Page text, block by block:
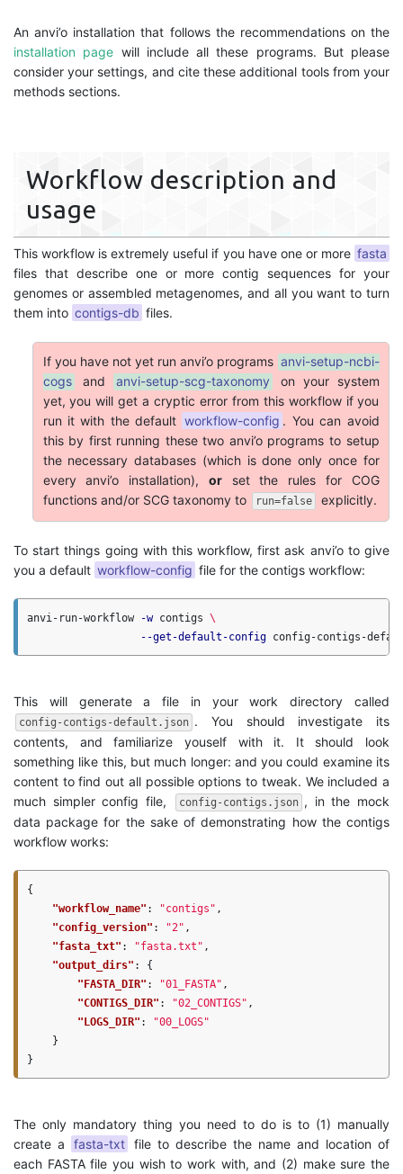
An anvi’o installation that follows the recommendations on the
installation page will include all these programs. But please
consider your settings, and cite these additional tools from your
methods sections.
Workflow description and
usage
This workflow is extremely useful if you have one or more fasta
files that describe one or more contig sequences for your
genomes or assembled metagenomes, and all you want to turn
them into contigs-db files.
If you have not yet run anvi’o programs anvi-setup-ncbi-
cogs
and anvi-setup-scg-taxonomy
on your system
yet, you will get a cryptic error from this workflow if you
run it with the default workflow-config . You can avoid
this by first running these two anvi’o programs to setup
the necessary databases (which is done only once for
every anvi’o installation), orset the rules for COG
functions and/or SCG taxonomy to
run=false explicitly.
To start things going with this workflow, first ask anvi’o to give
you a default workflow-config file for the contigs workflow:
anvi-run-workflow -w contigs \
--get-default-config
This will generate a file in your work directory called
config-contigs-default.json . You should investigate its
contents, and familiarize youself with it. It should look
something like this, but much longer: and you could examine its
content to find out all possible options to tweak. We included a
much simpler config file,
config-contigs.json , in the mock
data package for the sake of demonstrating how the contigs
workflow works:
{
"workflow_name" : "contigs" ,
"config_version" : "2" ,
"fasta_txt" : "fasta.txt" ,
"output_dirs" :
{
"FASTA_DIR" : "01_FASTA" ,
"CONTIGS_DIR" : "02_CONTIGS" ,
"LOGS_DIR" :
"00_LOGS"
}
}
The only mandatory thing you need to do is to (1) manually
create a
fasta-txt file to describe the name and location of
each FASTA file you wish to work with, and (2) make sure the